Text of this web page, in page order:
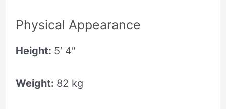
Physical Appearance
Height: 5′ 4″
Weight: 82 kg